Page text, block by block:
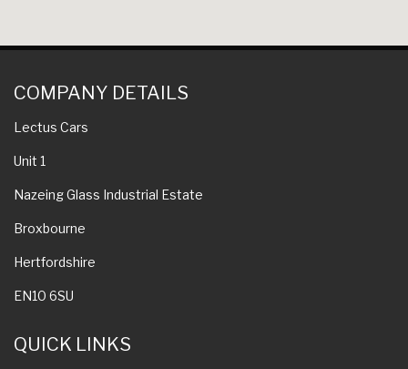
COMPANY DETAILS
Lectus Cars
Unit 1
Nazeing Glass Industrial Estate
Broxbourne
Hertfordshire
EN10 6SU
QUICK LINKS